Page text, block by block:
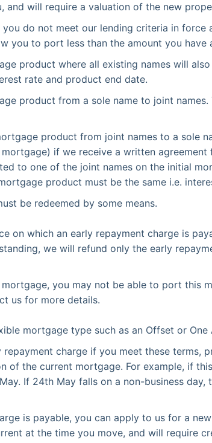
and will require a valuation of the new
do not meet our lending criteria in
you to port less than the amount you have
product where all existing names will
rate and product end date.
product from a sole name to joint
product from joint names to a sole
if we receive a written
to one of the joint names on the initial
product must be the same i.e.
be redeemed by some means.
on which an early repayment charge is
we will refund only the early
you may not be able to port this
us for more details.
mortgage type such as an Offset or One
repayment charge if you meet these
of the current mortgage. For example, if
If 24th May falls on a non-business
is payable, you can apply to us for a
at the time you move, and will require